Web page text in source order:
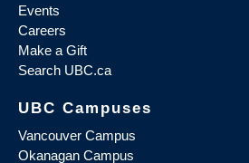
Events
Careers
Make a Gift
Search UBC.ca
UBC Campuses
Vancouver Campus
Okanagan Campus